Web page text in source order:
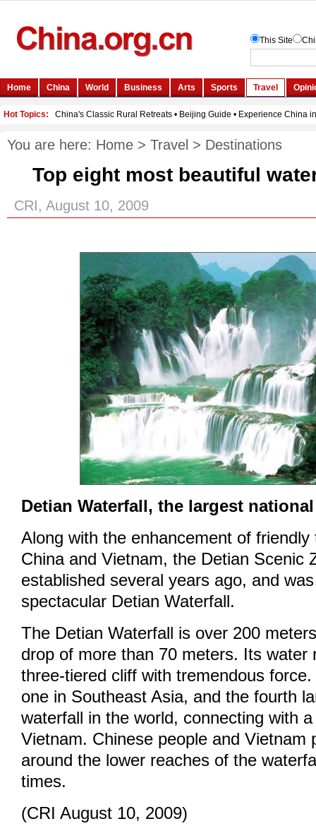
You are here: Home > Travel > Destinations
Top eight most beautiful
CRI, August 10, 2009
Detian Waterfall, the largest
Along with the enhancement of friendly
China and Vietnam, the Detian Scenic
established several years ago, and
spectacular Detian Waterfall.
The Detian Waterfall is over 200
drop of more than 70 meters. Its water
three-tiered cliff with tremendous
one in Southeast Asia, and the fourth
waterfall in the world, connecting with
Vietnam. Chinese people and Vietnam
around the lower reaches of the
times.
(CRI August 10, 2009)